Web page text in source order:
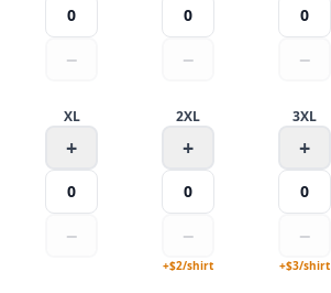
0
−
0
−
0
−
XL
+
0
−
2XL
+
0
−
+$2/shirt
3XL
+
0
−
+$3/shirt